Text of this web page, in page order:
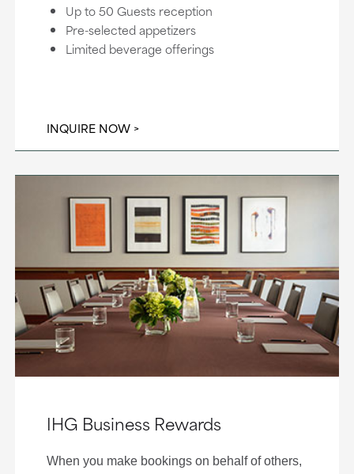
Up to 50 Guests reception
Pre-selected appetizers
Limited beverage offerings
INQUIRE NOW
IHG Business Rewards
When you make bookings on behalf of others,